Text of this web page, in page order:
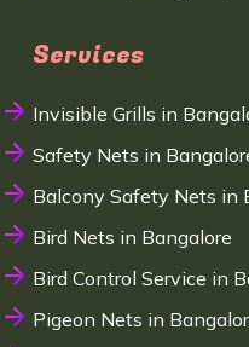
Services
Invisible Grills in
Safety Nets in
Balcony Safety Nets in
Bird Nets in Bangalore
Bird Control Service in
Pigeon Nets in